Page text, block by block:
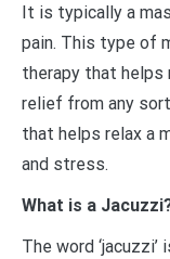
It is typically a
pain. This type of
therapy that helps
relief from any
that helps relax a
and stress.
What is a
The word